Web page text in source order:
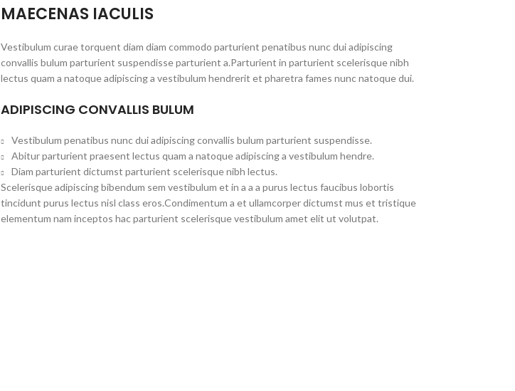
MAECENAS IACULIS
Vestibulum curae torquent diam diam commodo parturient penatibus nunc dui adipiscing
convallis bulum parturient suspendisse parturient a.Parturient in parturient scelerisque nibh
lectus quam a natoque adipiscing a vestibulum hendrerit et pharetra fames nunc natoque dui.
ADIPISCING CONVALLIS BULUM
Vestibulum penatibus nunc dui adipiscing convallis bulum parturient suspendisse.
Abitur parturient praesent lectus quam a natoque adipiscing a vestibulum hendre.
Diam parturient dictumst parturient scelerisque nibh lectus.
Scelerisque adipiscing bibendum sem vestibulum et in a a a purus lectus faucibus lobortis
tincidunt purus lectus nisl class eros.Condimentum a et ullamcorper dictumst mus et tristique
elementum nam inceptos hac parturient scelerisque vestibulum amet elit ut volutpat.